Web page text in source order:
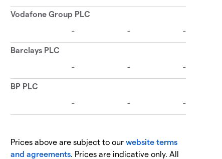
Prices above are subject to our website terms
and agreements. Prices are indicative only. All